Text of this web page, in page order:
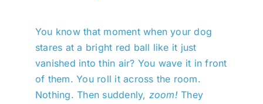
You know that moment when your dog
stares at a bright red ball like it just
vanished into thin air? You wave it in front
of them. You roll it across the room.
Nothing. Then suddenly, zoom!They